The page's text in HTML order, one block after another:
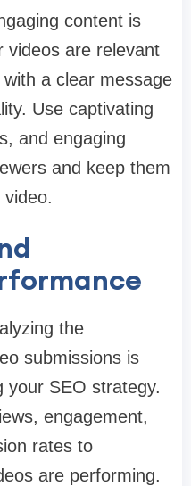
content is
videos are relevant
a clear message
Use captivating
and engaging
and keep them
the
submissions is
your SEO strategy.
engagement,
rates to
are performing.